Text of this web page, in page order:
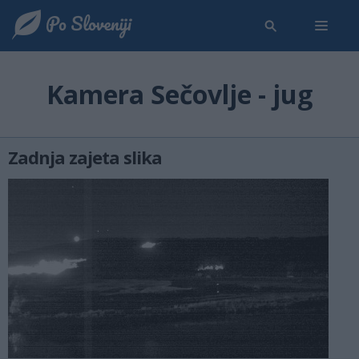
Kamera Sečovlje - jug
Zadnja zajeta slika